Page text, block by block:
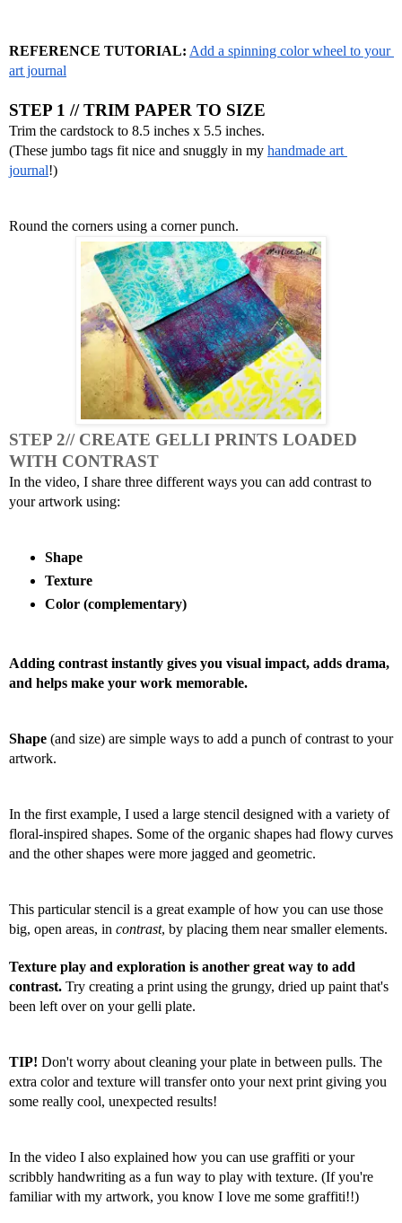
REFERENCE TUTORIAL: Add a spinning color wheel to your
art journal
STEP 1 // TRIM PAPER TO SIZE
Trim the cardstock to 8.5 inches x 5.5 inches.
(These jumbo tags fit nice and snuggly in my handmade art
journal!)
Round the corners using a corner punch.
STEP 2// CREATE GELLI PRINTS LOADED
WITH CONTRAST
In the video, I share three different ways you can add contrast to
your artwork using:
Shape
Texture
Color (complementary)
Adding contrast instantly gives you visual impact, adds drama,
and helps make your work memorable.
Shape (and size) are simple ways to add a punch of contrast to your
artwork.
In the first example, I used a large stencil designed with a variety of
floral-inspired shapes. Some of the organic shapes had flowy curves
and the other shapes were more jagged and geometric.
This particular stencil is a great example of how you can use those
big, open areas, in contrast, by placing them near smaller elements.
Texture play and exploration is another great way to add
contrast. Try creating a print using the grungy, dried up paint that's
been left over on your gelli plate.
TIP! Don't worry about cleaning your plate in between pulls. The
extra color and texture will transfer onto your next print giving you
some really cool, unexpected results!
In the video I also explained how you can use graffiti or your
scribbly handwriting as a fun way to play with texture. (If you're
familiar with my artwork, you know I love me some graffiti!!)